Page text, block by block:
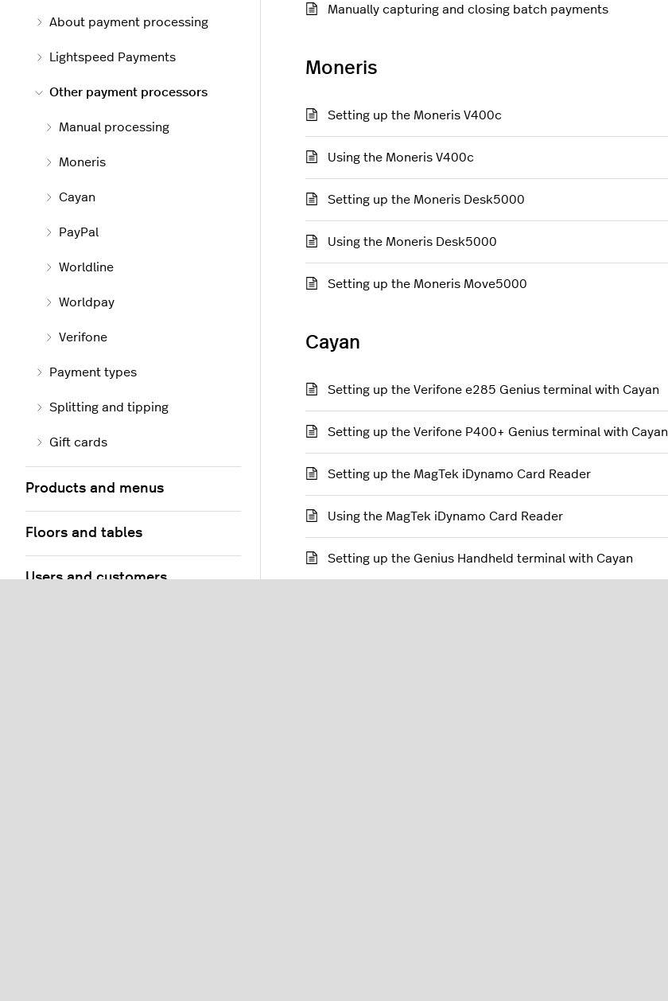
Manually capturing and closing batch payments
Moneris
Setting up the Moneris V400c
Using the Moneris V400c
Setting up the Moneris Desk5000
Using the Moneris Desk5000
Setting up the Moneris Move5000
Cayan
Setting up the Verifone e285 Genius terminal with Cayan
Setting up the Verifone P400+ Genius terminal with Cayan
Setting up the MagTek iDynamo Card Reader
Using the MagTek iDynamo Card Reader
Setting up the Genius Handheld terminal with Cayan
About payment processing
Lightspeed Payments
Other payment processors
Manual processing
Moneris
Cayan
PayPal
Worldline
Worldpay
Verifone
Payment types
Splitting and tipping
Gift cards
Products and menus
Floors and tables
Users and customers